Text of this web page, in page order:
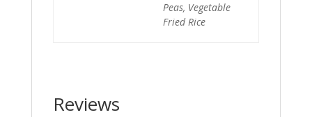
Peas, Vegetable
Fried Rice
Reviews